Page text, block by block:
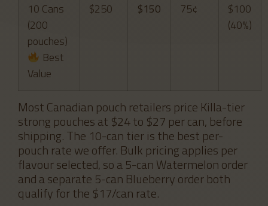
10 Cans
(200
pouches)
Best
Value
$250 $150 75¢
$100
(40%)
Most Canadian pouch retailers price Killa-tier
strong pouches at $24 to $27 per can, before
shipping. The 10-can tier is the best per-
pouch rate we offer. Bulk pricing applies per
flavour selected, so a 5-can Watermelon order
and a separate 5-can Blueberry order both
qualify for the $17/can rate.